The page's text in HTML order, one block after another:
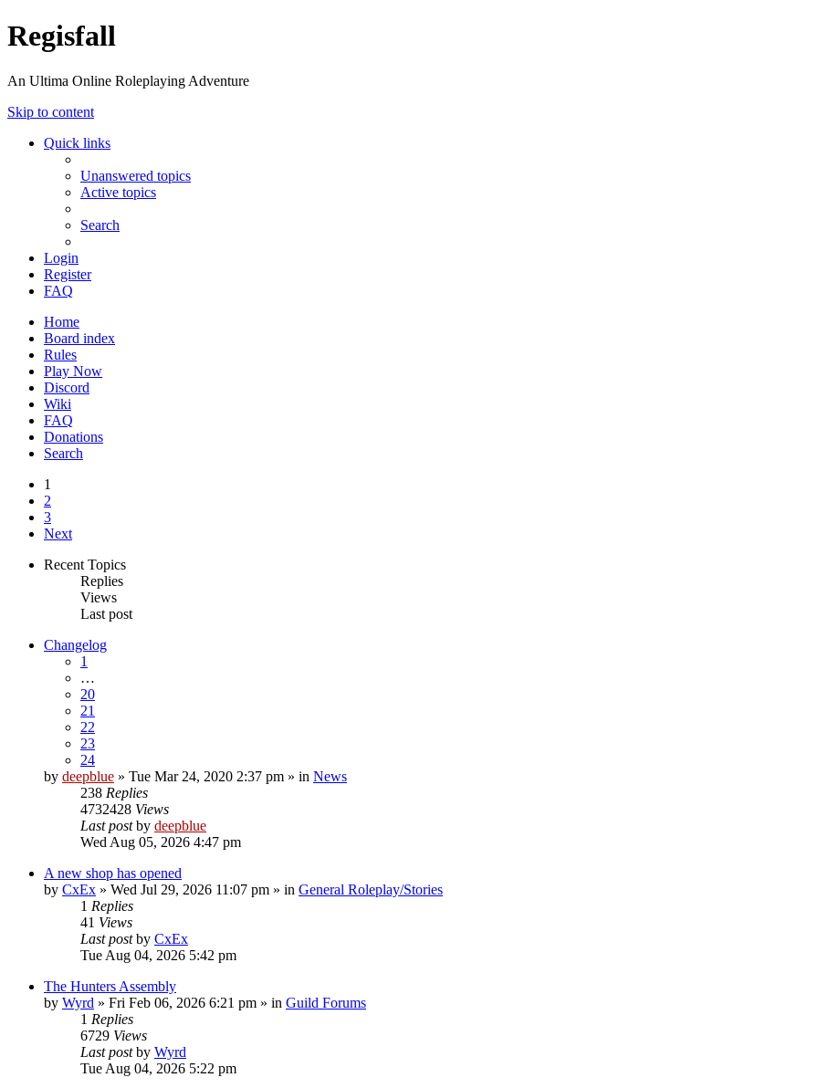
Regisfall
An Ultima Online Roleplaying Adventure
Skip to content
Quick links
Unanswered topics
Active topics
Search
Login
Register
FAQ
Home
Board index
Rules
Play Now
Discord
Wiki
FAQ
Donations
Search
1
2
3
Next
Recent Topics
Replies
Views
Last post
Changelog
1
…
20
21
22
23
24
by deepblue » Tue Mar 24, 2020 2:37 pm » in News
238 Replies
4732428 Views
Last postby deepblue
Wed Aug 05, 2026 4:47 pm
A new shop has opened
by CxEx » Wed Jul 29, 2026 11:07 pm » in General Roleplay/Stories
1 Replies
41 Views
Last postby CxEx
Tue Aug 04, 2026 5:42 pm
The Hunters Assembly
by Wyrd » Fri Feb 06, 2026 6:21 pm » in Guild Forums
1 Replies
6729 Views
Last postby Wyrd
Tue Aug 04, 2026 5:22 pm